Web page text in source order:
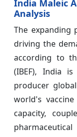
India Maleic
Analysis
The expanding
driving the
according to
(IBEF), India
producer
world's
capacity,